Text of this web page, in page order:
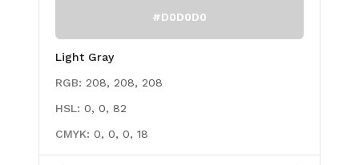
#D0D0D0
Light Gray
RGB: 208, 208, 208
HSL: 0, 0, 82
CMYK: 0, 0, 0, 18